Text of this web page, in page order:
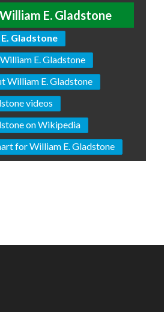
William E. Gladstone
Gladstone
E. Gladstone
William E. Gladstone
videos
on Wikipedia
for William E. Gladstone